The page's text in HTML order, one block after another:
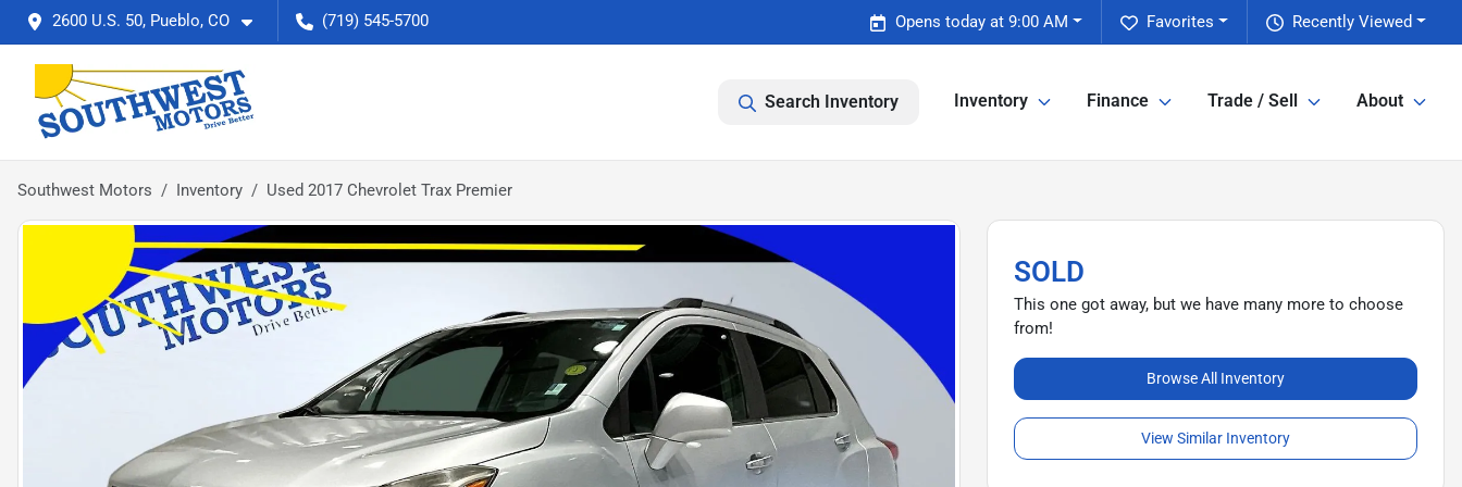
2600 U.S. 50, Pueblo, CO (719) 545-5700 Recently Viewed
Favorites
Opens today at 9:00 AM
Search Inventory Inventory Finance Trade / Sell About
Southwest Motors Inventory Used 2017 Chevrolet Trax Premier
SOLD
This one got away, but we have many more to choose
from!
Browse All Inventory
View Similar Inventory